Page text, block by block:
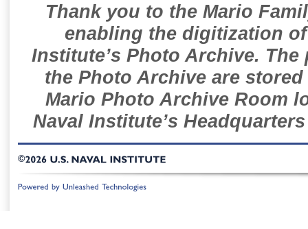
Thank you to the Mario
enabling the digitization
Institute’s Photo Archive.
the Photo Archive are
Mario Photo Archive Room
Naval Institute’s
©